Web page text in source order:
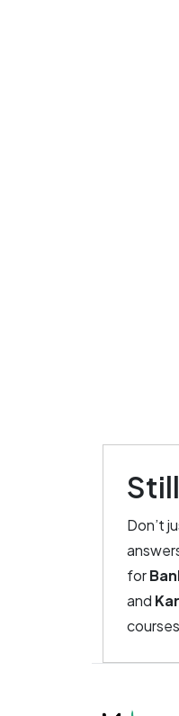
Don’t
for
and